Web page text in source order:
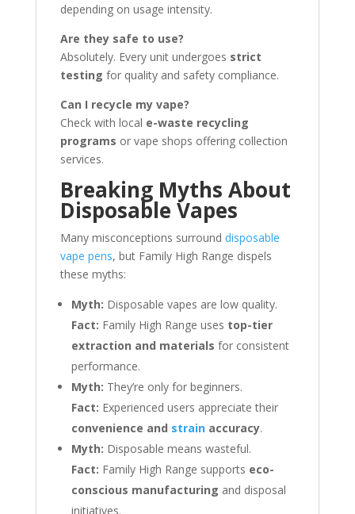
depending on usage intensity.
Are they safe to use?
Absolutely. Every unit undergoes strict
testing for quality and safety compliance.
Can I recycle my vape?
Check with local e-waste recycling
programs or vape shops offering collection
services.
Breaking Myths About
Disposable Vapes
Many misconceptions surround disposable
vape pens, but Family High Range dispels
these myths:
Myth: Disposable vapes are low quality.
Fact: Family High Range uses top-tier
extraction and materials for consistent
performance.
Myth: They’re only for beginners.
Fact: Experienced users appreciate their
convenience and strainaccuracy.
Myth: Disposable means wasteful.
Fact: Family High Range supports eco-
conscious manufacturing and disposal
initiatives.